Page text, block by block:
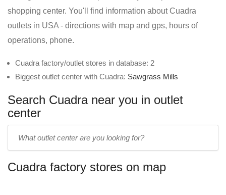
shopping center. You'll find information about Cuadra
outlets in USA - directions with map and gps, hours of
operations, phone.
Cuadra factory/outlet stores in database: 2
Biggest outlet center with Cuadra: Sawgrass Mills
Search Cuadra near you in outlet
center
name:
Cuadra factory stores on map